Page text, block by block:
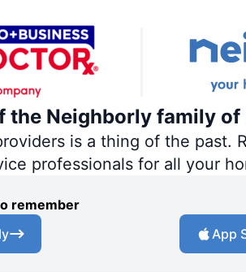
the Neighborly family
is a thing of the past.
professionals for all your
remember
App